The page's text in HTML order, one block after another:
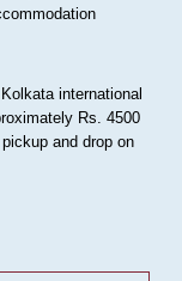
international
Rs. 4500
and drop on